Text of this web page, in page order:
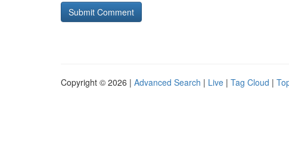
Copyright © 2026 | Advanced Search | Live | Tag Cloud |